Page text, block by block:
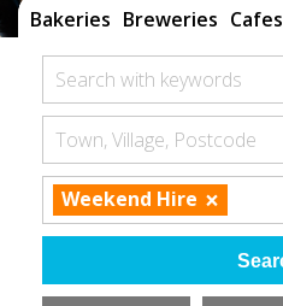
Bakeries Breweries Cafes
Search with keywords
Town, Village, Postcode
Weekend Hire ×